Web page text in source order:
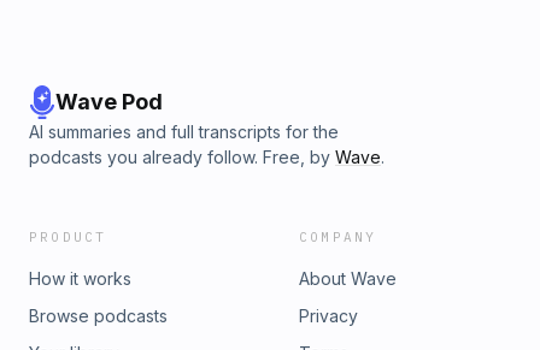
Wave Pod
AI summaries and full transcripts for the
podcasts you already follow. Free, by Wave.
PRODUCT
How it works
Browse podcasts
COMPANY
About Wave
Privacy